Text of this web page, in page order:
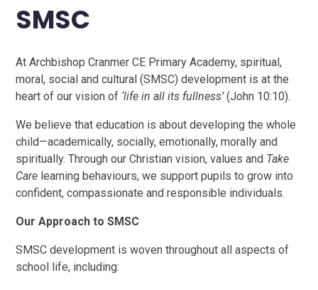
SMSC
At Archbishop Cranmer CE Primary Academy, spiritual,
moral, social and cultural (SMSC) development is at the
heart of our vision of ‘life in all its fullness’(John 10:10).
We believe that education is about developing the whole
child—academically, socially, emotionally, morally and
spiritually. Through our Christian vision, values and Take
Care learning behaviours, we support pupils to grow into
confident, compassionate and responsible individuals.
Our Approach to SMSC
SMSC development is woven throughout all aspects of
school life, including: